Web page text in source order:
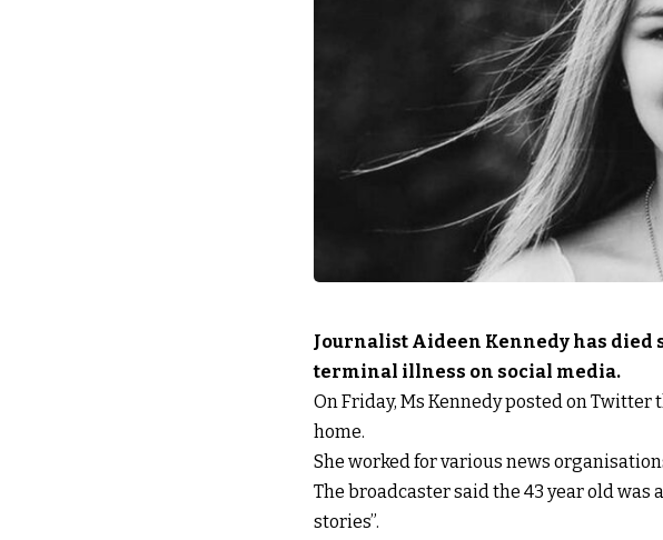
Journalist Aideen Kennedy has
terminal illness on social media.
On Friday, Ms Kennedy posted on
home.
She worked for various news
The broadcaster said the 43 year old
stories”.